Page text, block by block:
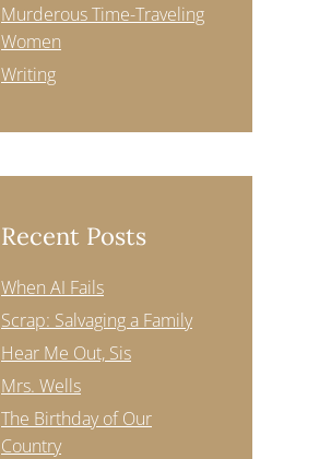
Murderous Time-Traveling
Women
Writing
Recent Posts
When AI Fails
Scrap: Salvaging a Family
Hear Me Out, Sis
Mrs. Wells
The Birthday of Our
Country